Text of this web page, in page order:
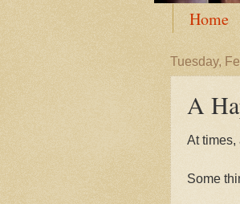
Home
Tuesday,
A
At times,
Some